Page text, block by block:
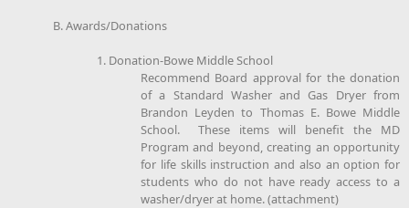
B. Awards/Donations
1. Donation-Bowe Middle School
Recommend Board approval for the donation
of a Standard Washer and Gas Dryer from
Brandon Leyden to Thomas E. Bowe Middle
School. These items will benefit the MD
Program and beyond, creating an opportunity
for life skills instruction and also an option for
students who do not have ready access to a
washer/dryer at home. (attachment)